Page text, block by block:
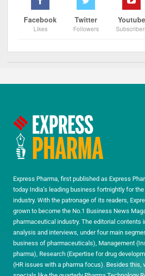
Facebook
Likes
Twitter
Followers
Youtube
Express Pharma, first published as Express
today India’s leading business fortnightly for
industry. With the patronage of its readers,
grown to become the No.1 Business News
pharmaceutical industry. The editorial contents
analysis and interviews, under four main
business of pharmaceuticals), Management
pharma), Research (Expertise for drug
(HR issues with a pharma focus). Besides this,